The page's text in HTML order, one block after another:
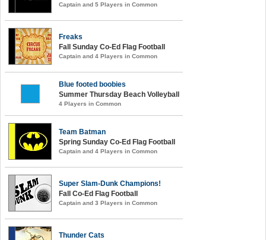
Captain and 5 Players in Common
Freaks
Fall Sunday Co-Ed Flag Football
Captain and 4 Players in Common
Blue footed boobies
Summer Thursday Beach Volleyball
4 Players in Common
Team Batman
Spring Sunday Co-Ed Flag Football
Captain and 4 Players in Common
Super Slam-Dunk Champions!
Fall Co-Ed Flag Football
Captain and 3 Players in Common
Thunder Cats